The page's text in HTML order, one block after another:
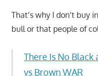
That’s why I don’t buy
bull or that people of
There Is No Black
vs Brown WAR